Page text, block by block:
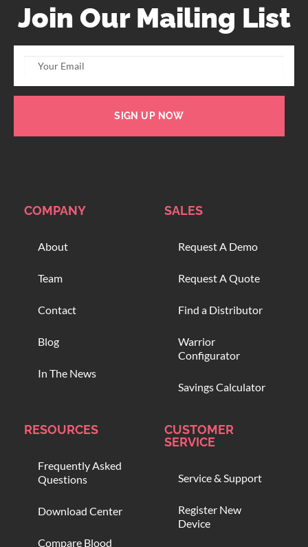
Join Our Mailing List
SIGN UP NOW
COMPANY
About
Team
Contact
Blog
In The News
SALES
Request A Demo
Request A Quote
Find a Distributor
Warrior
Configurator
Savings Calculator
RESOURCES
Frequently Asked
Questions
Download Center
Compare Blood
CUSTOMER
SERVICE
Service & Support
Register New
Device